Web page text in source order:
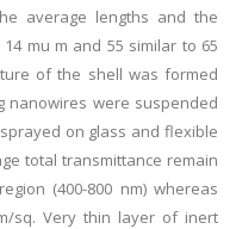
average lengths and the
mu m and 55 similar to 65
of the shell was formed
nanowires were suspended
on glass and flexible
total transmittance remain
(400-800 nm) whereas
sq. Very thin layer of inert